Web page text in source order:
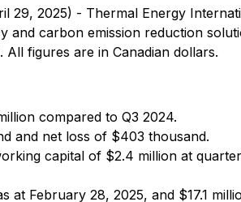
29, 2025) - Thermal Energy
and carbon emission reduction
figures are in Canadian dollars.
compared to Q3 2024.
and net loss of $403 thousand.
capital of $2.4 million at
at February 28, 2025, and $17.1